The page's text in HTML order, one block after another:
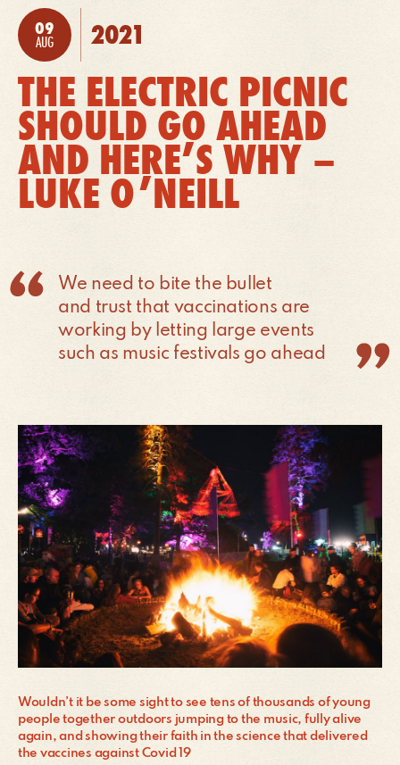
POSTED:
09
AUG 2021
THE ELECTRIC PICNIC
SHOULD GO AHEAD
AND HERE’S WHY –
LUKE O’NEILL
We need to bite the bullet
and trust that vaccinations are
working by letting large events
such as music festivals go ahead
Wouldn’t it be some sight to see tens of thousands of young
people together outdoors jumping to the music, fully alive
again, and showing their faith in the science that delivered
the vaccines against Covid 19